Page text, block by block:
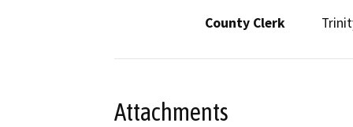
County Clerk
Attachments